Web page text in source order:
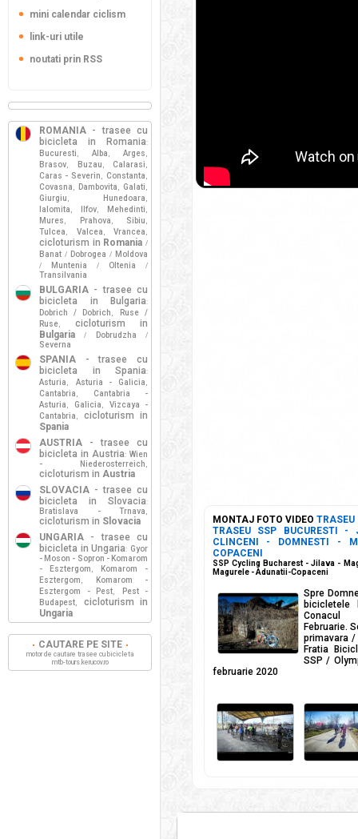
MONTAJ FOTO VIDEO TRASEU
TRASEU SSP BUCURESTI
CLINCENI - DOMNESTI -
COPACENI
SSP Cycling Bucharest - Jilava -
Magurele - Adunatii-Copaceni
Spre
Conacul
Februarie.
primavara
Fratia
SSP /
februarie 2020
mini calendar ciclism
link-uri utile
noutati prin RSS
ROMANIA - trasee cu
bicicleta in Romania:
Bucuresti , Alba , Arges ,
Brasov, Buzau , Calarasi ,
Caras - Severin , Constanta ,
Covasna , Dambovita , Galati ,
Giurgiu , Hunedoara ,
Ialomita , Ilfov, Mehedinti ,
Mures , Prahova , Sibiu ,
Tulcea , Valcea , Vrancea ,
cicloturism in Romania /
Banat / Dobrogea / Moldova
/ Muntenia / Oltenia /
Transilvania
BULGARIA - trasee cu
bicicleta in Bulgaria:
Dobrich / Dobrich ,
Ruse /
Ruse,
cicloturism in
Bulgaria
/ Dobrudzha /
Severna
SPANIA - trasee cu
bicicleta in Spania:
Asturia , Asturia - Galicia ,
Cantabria ,
Cantabria -
Asturia , Galicia ,
Vizcaya -
Cantabria ,
cicloturism in
Spania
AUSTRIA - trasee cu
bicicleta in Austria: Wien
- Niederosterreich ,
cicloturism in Austria
SLOVACIA - trasee cu
bicicleta in Slovacia:
Bratislava - Trnava ,
cicloturism in Slovacia
UNGARIA - trasee cu
bicicleta in Ungaria: Gyor
- Moson - Sopron - Komarom
- Esztergom ,
Komarom -
Esztergom ,
Komarom -
Esztergom - Pest,
Pest -
Budapest,
cicloturism in
Ungaria
CAUTARE PE SITE
motor de cautare trasee cu bicicleta
mtb-tours.kerucov.ro